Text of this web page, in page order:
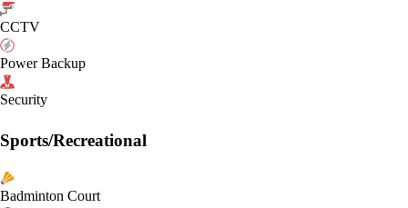
CCTV
Power Backup
Security
Sports/Recreational
Badminton Court